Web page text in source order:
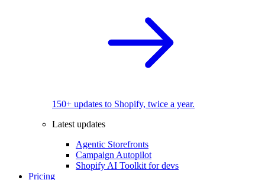
150+ updates to Shopify, twice a year.
Latest updates
Agentic Storefronts
Campaign Autopilot
Shopify AI Toolkit for devs
Pricing